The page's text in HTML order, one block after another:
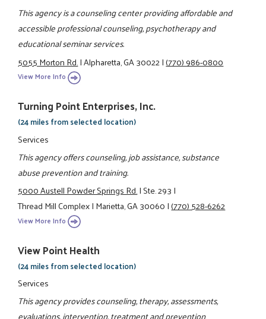
This agency is a counseling center providing affordable and
accessible professional counseling, psychotherapy and
educational seminar services.
5055 Morton Rd.|Alpharetta, GA 30022|(770) 986-0800
View More Info
Turning Point Enterprises, Inc.
(24 miles from selected location)
Services
This agency offers counseling, job assistance, substance
abuse prevention and training.
5000 Austell Powder Springs Rd.|Ste. 293|
Thread Mill Complex|Marietta, GA 30060|(770) 528-6262
View More Info
View Point Health
(24 miles from selected location)
Services
This agency provides counseling, therapy, assessments,